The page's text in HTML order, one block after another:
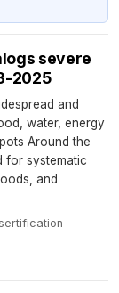
severe
2025
and
water, energy
Around the
for systematic
and